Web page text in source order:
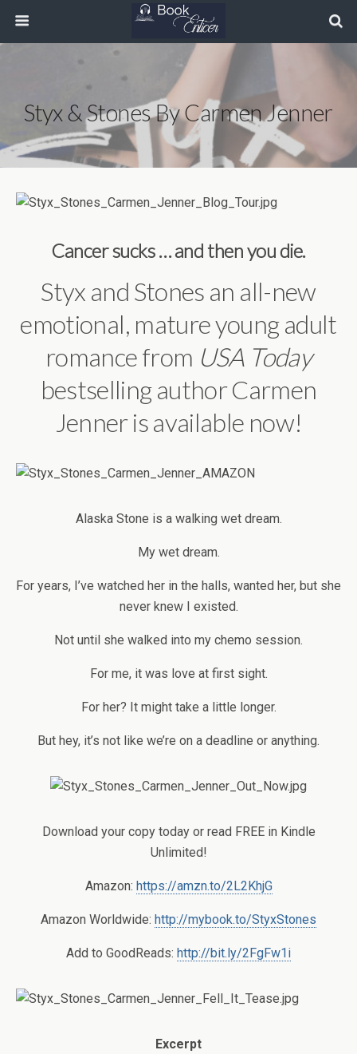
Styx & Stones By Carmen Jenner
Cancer sucks … and then you die.
Styx and Stones an all-new
emotional, mature young adult
romance from USA Today
bestselling author Carmen
Jenner is available now!
Alaska Stone is a walking wet dream.
My wet dream.
For years, I’ve watched her in the halls, wanted her, but she
never knew I existed.
Not until she walked into my chemo session.
For me, it was love at first sight.
For her? It might take a little longer.
But hey, it’s not like we’re on a deadline or anything.
Download your copy today or read FREE in Kindle
Unlimited!
Amazon: https://amzn.to/2L2KhjG
Amazon Worldwide: http://mybook.to/StyxStones
Add to GoodReads: http://bit.ly/2FgFw1i
Excerpt